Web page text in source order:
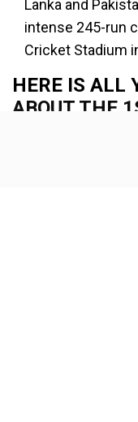
Lanka and
intense 245-run
Cricket Stadium
HERE IS ALL
ABOUT THE
STREAMING